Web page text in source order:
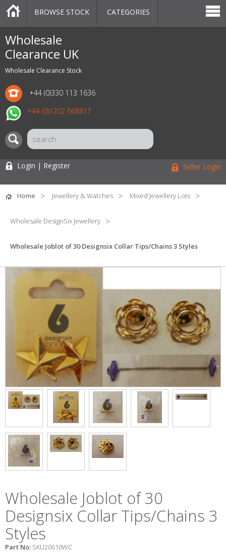
Wholesale
Clearance UK
Wholesale Clearance Stock
+44 (0)330 113 1636
+44 (0)1202 668817
CATEGORIES
MARKETPLACE
SALE
STOCK OFFERS
CONTACT US
BLOG
AUCTIONS
BROWSE STOCK CATEGORIES
Login | Register Seller Login
Home Jewellery & Watches Mixed Jewellery Lots
Wholesale DesignSix Jewellery
Wholesale Joblot of 30 Designsix Collar Tips/Chains 3 Styles
Wholesale Joblot of 30
Designsix Collar Tips/Chains 3
Styles
Part No: SKU20610WC